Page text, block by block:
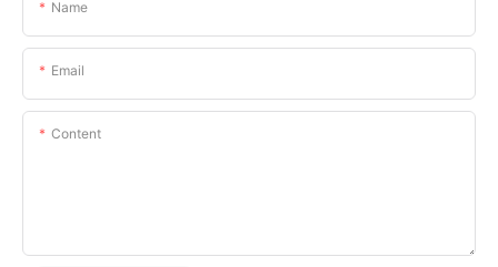
Name
Email
Content